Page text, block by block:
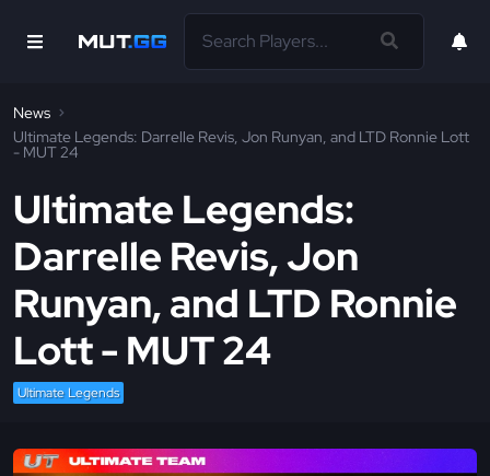
News
Ultimate Legends: Darrelle Revis, Jon Runyan, and LTD Ronnie Lott
- MUT 24
Ultimate Legends:
Darrelle Revis, Jon
Runyan, and LTD Ronnie
Lott - MUT 24
Ultimate Legends